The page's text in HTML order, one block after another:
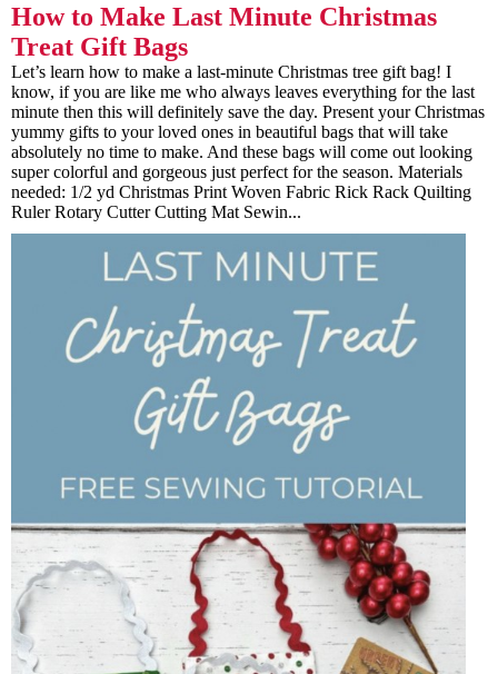
How to Make Last Minute Christmas
Treat Gift Bags
Let’s learn how to make a last-minute Christmas tree gift bag! I
know, if you are like me who always leaves everything for the last
minute then this will definitely save the day. Present your Christmas
yummy gifts to your loved ones in beautiful bags that will take
absolutely no time to make. And these bags will come out looking
super colorful and gorgeous just perfect for the season. Materials
needed: 1/2 yd Christmas Print Woven Fabric Rick Rack Quilting
Ruler Rotary Cutter Cutting Mat Sewin...